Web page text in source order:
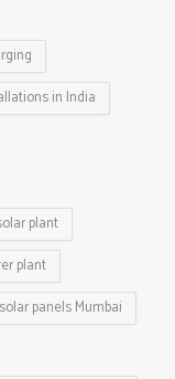
in India
plant
plant
panels Mumbai